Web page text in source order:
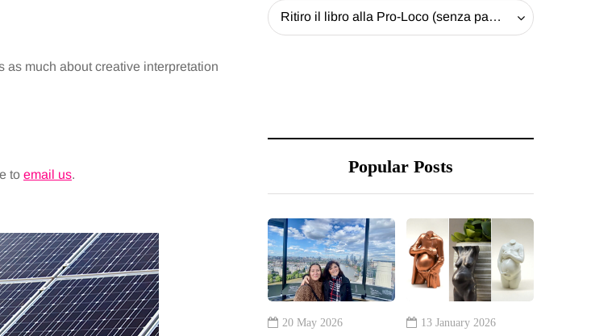
as much about creative interpretation
to email us.
Ritiro il libro alla Pro-Loco (senza pagare la spedizione) - 20 EUR
Popular Posts
20 May 2026 13 January 2026